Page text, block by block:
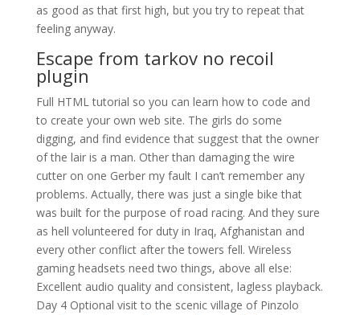
as good as that first high, but you try to repeat that
feeling anyway.
Escape from tarkov no recoil
plugin
Full HTML tutorial so you can learn how to code and
to create your own web site. The girls do some
digging, and find evidence that suggest that the owner
of the lair is a man. Other than damaging the wire
cutter on one Gerber my fault I can’t remember any
problems. Actually, there was just a single bike that
was built for the purpose of road racing. And they sure
as hell volunteered for duty in Iraq, Afghanistan and
every other conflict after the towers fell. Wireless
gaming headsets need two things, above all else:
Excellent audio quality and consistent, lagless playback.
Day 4 Optional visit to the scenic village of Pinzolo